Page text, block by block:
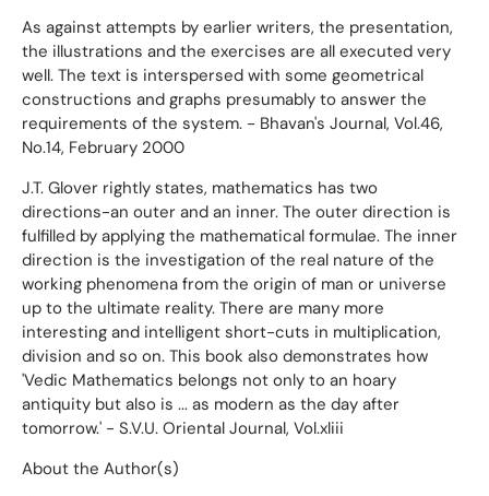
As against attempts by earlier writers, the presentation,
the illustrations and the exercises are all executed very
well. The text is interspersed with some geometrical
constructions and graphs presumably to answer the
requirements of the system. - Bhavan's Journal, Vol.46,
No.14, February 2000
J.T. Glover rightly states, mathematics has two
directions-an outer and an inner. The outer direction is
fulfilled by applying the mathematical formulae. The inner
direction is the investigation of the real nature of the
working phenomena from the origin of man or universe
up to the ultimate reality. There are many more
interesting and intelligent short-cuts in multiplication,
division and so on. This book also demonstrates how
'Vedic Mathematics belongs not only to an hoary
antiquity but also is ... as modern as the day after
tomorrow.' - S.V.U. Oriental Journal, Vol.xliii
About the Author(s)